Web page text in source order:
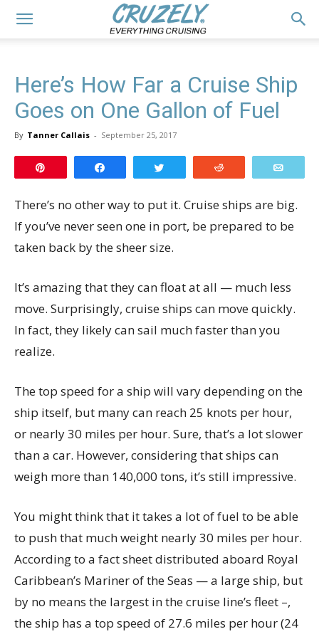
Here’s How Far a Cruise Ship
Goes on One Gallon of Fuel
By Tanner Callais - September 25, 2017
There’s no other way to put it. Cruise ships are big.
If you’ve never seen one in port, be prepared to be
taken back by the sheer size.
It’s amazing that they can float at all — much less
move. Surprisingly, cruise ships can move quickly.
In fact, they likely can sail much faster than you
realize.
The top speed for a ship will vary depending on the
ship itself, but many can reach 25 knots per hour,
or nearly 30 miles per hour. Sure, that’s a lot slower
than a car. However, considering that ships can
weigh more than 140,000 tons, it’s still impressive.
You might think that it takes a lot of fuel to be able
to push that much weight nearly 30 miles per hour.
According to a fact sheet distributed aboard Royal
Caribbean’s Mariner of the Seas — a large ship, but
by no means the largest in the cruise line’s fleet –,
the ship has a top speed of 27.6 miles per hour (24